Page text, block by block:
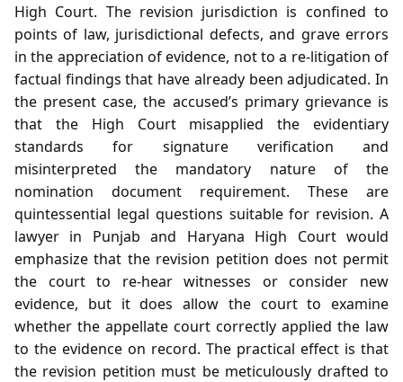
High Court. The revision jurisdiction is confined to
points of law, jurisdictional defects, and grave errors
in the appreciation of evidence, not to a re‑litigation of
factual findings that have already been adjudicated. In
the present case, the accused’s primary grievance is
that the High Court misapplied the evidentiary
standards for signature verification and
misinterpreted the mandatory nature of the
nomination document requirement. These are
quintessential legal questions suitable for revision. A
lawyer in Punjab and Haryana High Court would
emphasize that the revision petition does not permit
the court to re‑hear witnesses or consider new
evidence, but it does allow the court to examine
whether the appellate court correctly applied the law
to the evidence on record. The practical effect is that
the revision petition must be meticulously drafted to